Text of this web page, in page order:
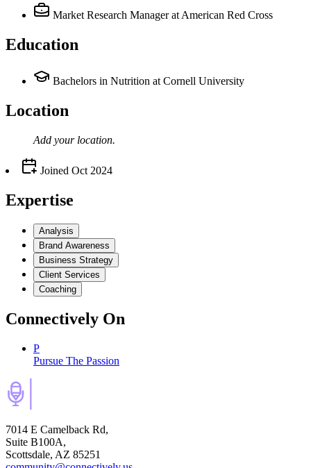
Market Research Manager at American Red Cross
Education
Bachelors in Nutrition at Cornell University
Location
Add your location.
Joined Oct 2024
Expertise
Analysis
Brand Awareness
Business Strategy
Client Services
Coaching
Connectively On
P
Pursue The Passion
7014 E Camelback Rd,
Suite B100A,
Scottsdale, AZ 85251